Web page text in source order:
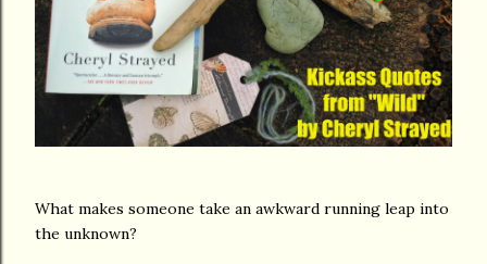
What makes someone take an awkward running leap into
the unknown?